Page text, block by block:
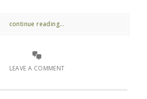
continue reading...
LEAVE A COMMENT